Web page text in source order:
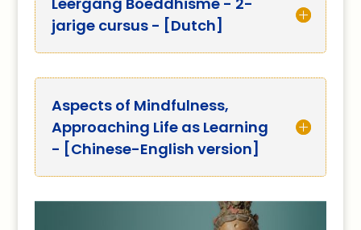
jarige cursus - [Dutch]
Aspects of Mindfulness,
Approaching Life as Learning
- [Chinese-English version]